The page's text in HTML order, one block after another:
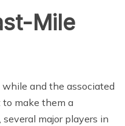
Mile
and the associated
make them a
major players in